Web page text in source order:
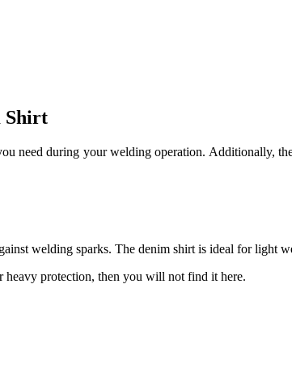
Shirt
need during your welding operation. Additionally,
welding sparks. The denim shirt is ideal for light
protection, then you will not find it here.